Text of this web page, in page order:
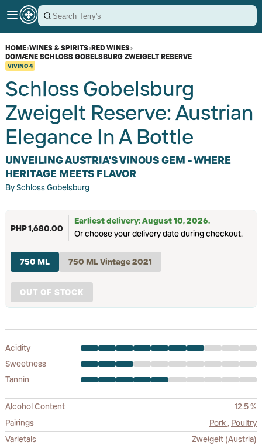
HOME›WINES & SPIRITS›RED WINES›
DOMÆNE SCHLOSS GOBELSBURG ZWEIGELT RESERVE
VIVINO4
Schloss Gobelsburg
Zweigelt Reserve: Austrian
Elegance In A Bottle
UNVEILING AUSTRIA'S VINOUS GEM - WHERE
HERITAGE MEETS FLAVOR
BySchloss Gobelsburg
PHP 1,680.00
Earliest delivery: August 10, 2026.
Or choose your delivery date during checkout.
750 ML 750 ML Vintage 2021
OUT OF STOCK
Acidity
Sweetness
Tannin
Alcohol Content
12.5 %
Pairings
Pork , Poultry
Varietals
Zweigelt (Austria)